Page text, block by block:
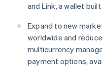
and Link, a wallet
Expand to new
worldwide and
multicurrency
payment options,